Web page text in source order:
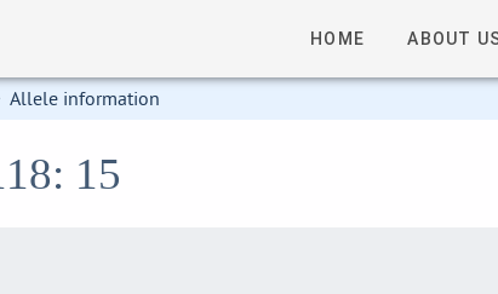
HOME ABOUT
Allele information
15